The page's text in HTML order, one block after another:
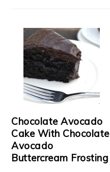
Chocolate Avocado
Cake With Chocolate
Avocado
Buttercream Frosting